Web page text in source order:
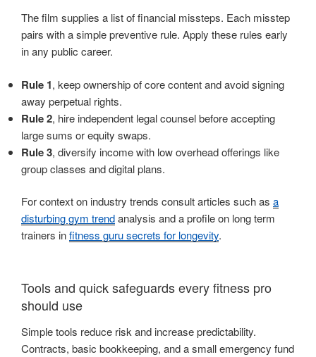
The film supplies a list of financial missteps. Each misstep
pairs with a simple preventive rule. Apply these rules early
in any public career.
Rule 1, keep ownership of core content and avoid signing
away perpetual rights.
Rule 2, hire independent legal counsel before accepting
large sums or equity swaps.
Rule 3, diversify income with low overhead offerings like
group classes and digital plans.
For context on industry trends consult articles such as a
disturbing gym trendanalysis and a profile on long term
trainers infitness guru secrets for longevity.
Tools and quick safeguards every fitness pro
should use
Simple tools reduce risk and increase predictability.
Contracts, basic bookkeeping, and a small emergency fund